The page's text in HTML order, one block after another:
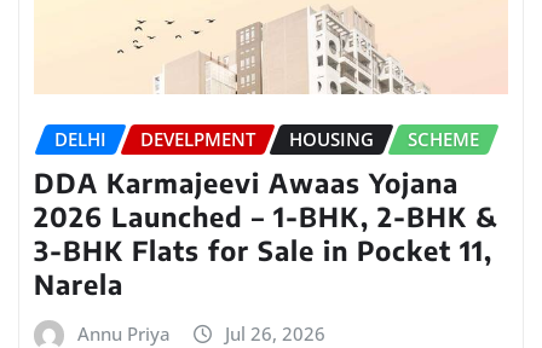
DELHI DEVELPMENT HOUSING SCHEME
DDA Karmajeevi Awaas Yojana
2026 Launched – 1-BHK, 2-BHK &
3-BHK Flats for Sale in Pocket 11,
Narela
Annu Priya Jul 26, 2026